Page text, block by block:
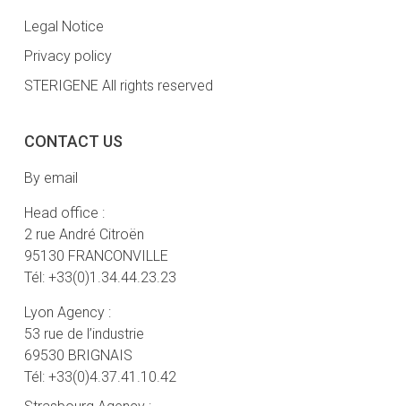
Legal Notice
Privacy policy
STERIGENE All rights reserved
CONTACT US
By email
Head office :
2 rue André Citroën
95130 FRANCONVILLE
Tél: +33(0)1.34.44.23.23
Lyon Agency :
53 rue de l’industrie
69530 BRIGNAIS
Tél: +33(0)4.37.41.10.42